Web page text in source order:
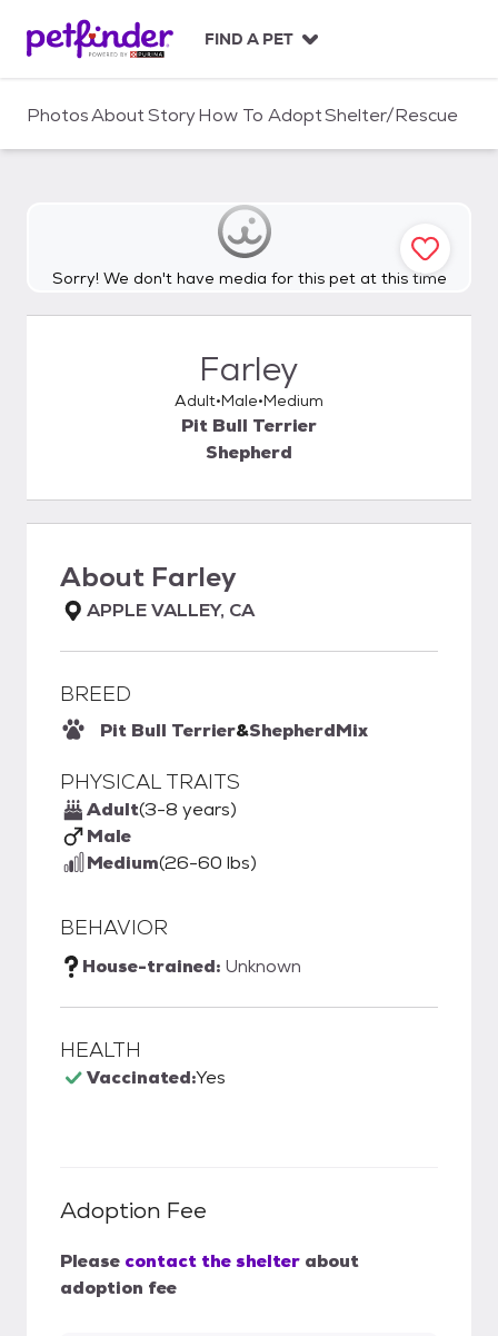
c
FIND A PET
PhotosAboutStoryHow To AdoptShelter/Rescue
Sorry! We don't have media for this pet at this time
Farley
Adult Male Medium
Pit Bull Terrier
Shepherd
About Farley
APPLE VALLEY, CA
BREED
Pit Bull Terrier&ShepherdMix
PHYSICAL TRAITS
Adult(3-8 years)
Male
Medium(26-60 lbs)
BEHAVIOR
House-trained: Unknown
HEALTH
Vaccinated:Yes
Adoption Fee
Please contact the shelter about
adoption fee